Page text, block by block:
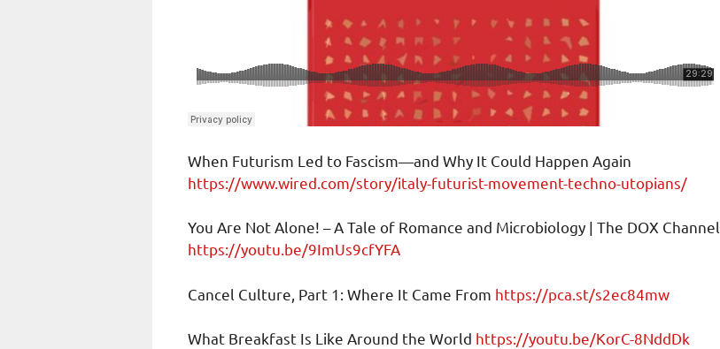
When Futurism Led to Fascism—and Why It Could Happen Again
https://www.wired.com/story/italy-futurist-movement-techno-utopians/
You Are Not Alone! – A Tale of Romance and Microbiology | The DOX Channel
https://youtu.be/9ImUs9cfYFA
Cancel Culture, Part 1: Where It Came From https://pca.st/s2ec84mw
What Breakfast Is Like Around the World https://youtu.be/KorC-8NddDk